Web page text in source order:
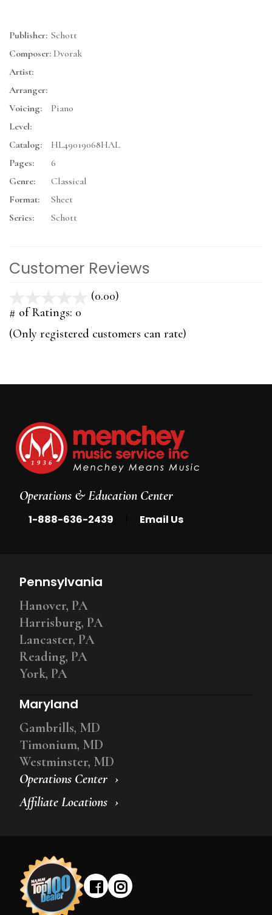
Publisher: Schott
Composer: Dvorak
Artist:
Arranger:
Voicing:
Piano
Level:
Catalog:
HL49019068HAL
Pages:
6
Genre:
Classical
Format:
Sheet
Series:
Schott
Customer Reviews
(0.00)
5
# of Ratings: 0
(Only registered customers can rate)
Operations & Education Center
1-888-636-2439 Email Us
Operations Center
Affiliate Locations
Pennsylvania
Hanover, PA
Harrisburg, PA
Lancaster, PA
Reading, PA
York, PA
Maryland
Gambrills, MD
Timonium, MD
Westminster, MD